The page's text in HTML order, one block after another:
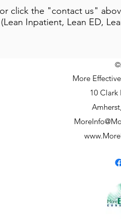
click the "contact us"
Inpatient, Lean ED,
More
10 Clark